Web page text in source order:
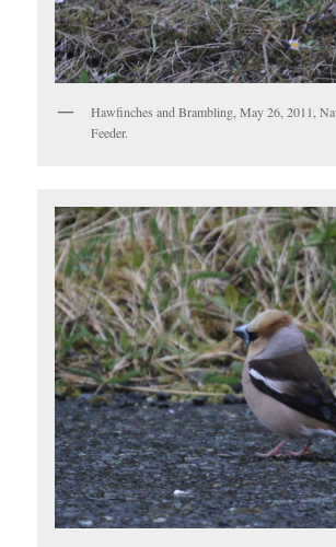
Hawfinches and Brambling, May 26, 2011,
Feeder.